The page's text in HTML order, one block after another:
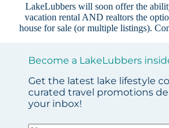
LakeLubbers will soon offer the
vacation rental AND realtors the
house for sale (or multiple listings).
Become a LakeLubbers
Get the latest lake lifestyle
curated travel promotions
your inbox!